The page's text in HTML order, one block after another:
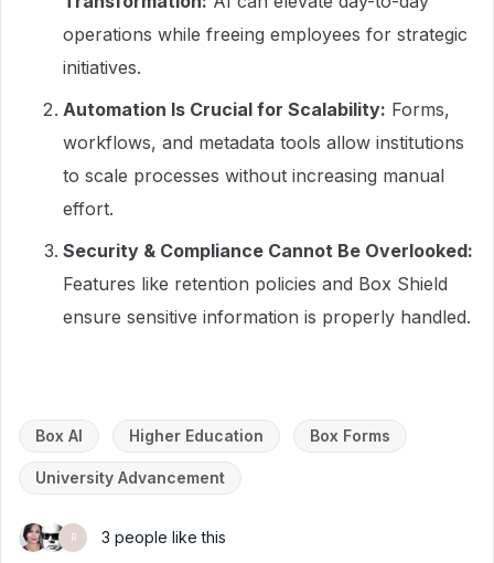
operations while freeing employees for strategic
initiatives.
Automation Is Crucial for Scalability: Forms,
workflows, and metadata tools allow institutions
to scale processes without increasing manual
effort.
Security & Compliance Cannot Be Overlooked:
Features like retention policies and Box Shield
ensure sensitive information is properly handled.
Box AI Higher Education Box Forms
University Advancement
R 3 people like this